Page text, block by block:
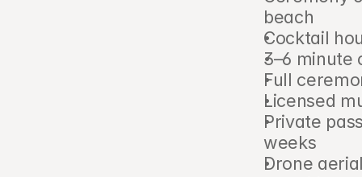
beach
Cocktail
3–6 minute
Full
Licensed
Private
weeks
Drone